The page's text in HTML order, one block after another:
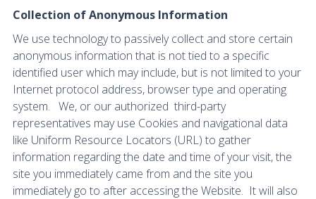
Collection of Anonymous Information
We use technology to passively collect and store certain
anonymous information that is not tied to a specific
identified user which may include, but is not limited to your
Internet protocol address, browser type and operating
system. We, or our authorized third-party
representatives may use Cookies and navigational data
like Uniform Resource Locators (URL) to gather
information regarding the date and time of your visit, the
site you immediately came from and the site you
immediately go to after accessing the Website. It will also